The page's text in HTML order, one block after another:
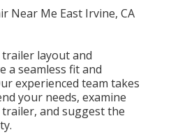
layout and
a seamless fit and
experienced team takes
your needs, examine
and suggest the